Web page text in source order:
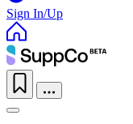
Sign In/Up